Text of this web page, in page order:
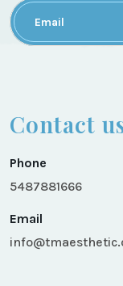
Contact
Phone
5487881666
Email